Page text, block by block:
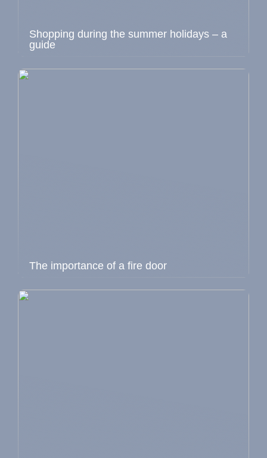
Shopping during the summer holidays – a
guide
The importance of a fire door